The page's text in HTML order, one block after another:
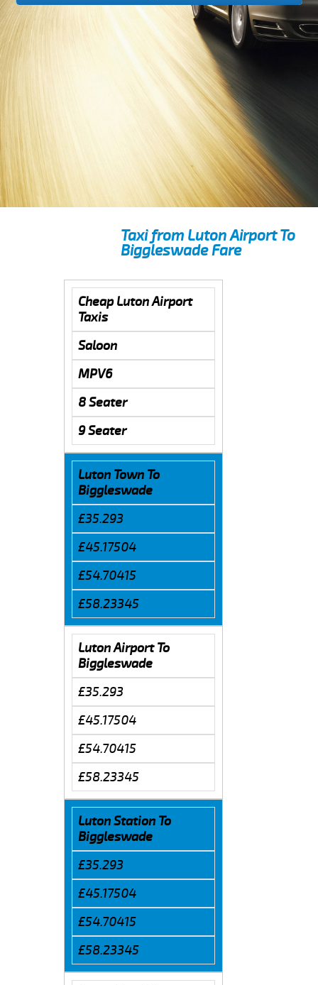
Taxi from Luton Airport To
Biggleswade Fare
Cheap Luton Airport
Taxis
Saloon
MPV6
8 Seater
9 Seater
Luton Town To
Biggleswade
£35.293
£45.17504
£54.70415
£58.23345
Luton Airport To
Biggleswade
£35.293
£45.17504
£54.70415
£58.23345
Luton Station To
Biggleswade
£35.293
£45.17504
£54.70415
£58.23345